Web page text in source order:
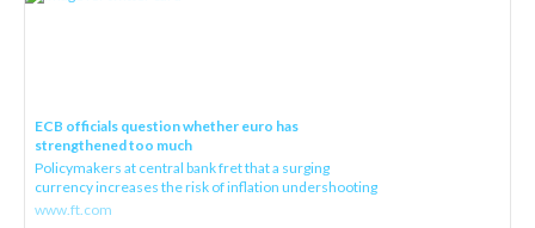
ECB officials question whether euro has
strengthened too much
Policymakers at central bank fret that a surging
currency increases the risk of inflation undershooting
www.ft.com